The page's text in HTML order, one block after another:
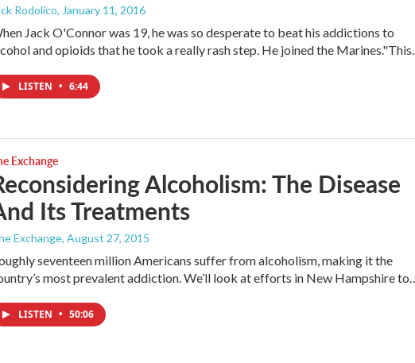
Rodolico, January 11, 2016
Jack O'Connor was 19, he was so desperate to beat his addictions to
and opioids that he took a really rash step. He joined the
LISTEN • 6:44
Exchange
Alcoholism: The Disease
Its Treatments
Exchange, August 27, 2015
seventeen million Americans suffer from alcoholism, making it the
most prevalent addiction. We’ll look at efforts in New Hampshire
LISTEN • 50:06